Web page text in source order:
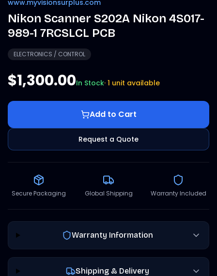
www.myvisionsurplus.com
Nikon Scanner S202A Nikon 4S017-
989-1 7RCSLCL PCB
ELECTRONICS / CONTROL
$1,300.00In Stock· 1 unit available
Add to Cart
Request a Quote
Secure Packaging Global Shipping Warranty Included
Warranty Information
Shipping & Delivery